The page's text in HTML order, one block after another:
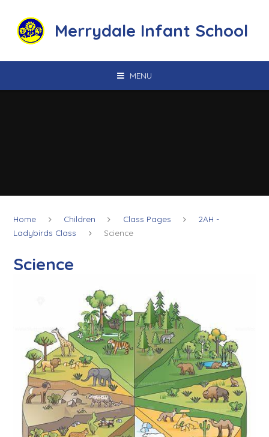
Merrydale Infant School
MENU
Home Children Class Pages
2AH -
Ladybirds Class
Science
Science